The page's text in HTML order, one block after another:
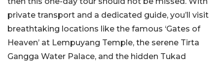
private transport and a dedicated guide, you’ll visit
breathtaking locations like the famous ‘Gates of
Heaven’ at Lempuyang Temple, the serene Tirta
Gangga Water Palace, and the hidden Tukad